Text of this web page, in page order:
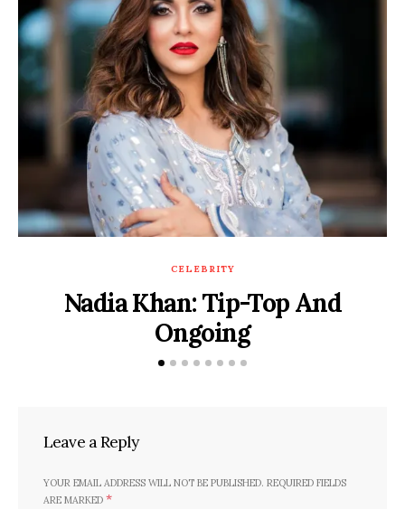
CELEBRITY
Nadia Khan: Tip-Top And
Ongoing
DECEMBER 9, 2019 BY SADAF HASSAN
Leave a Reply
YOUR EMAIL ADDRESS WILL NOT BE PUBLISHED. REQUIRED FIELDS
ARE MARKED *